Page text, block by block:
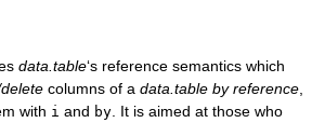
data.table‘s reference semantics which
columns of adata.table by reference
with i and by . It is aimed at those who